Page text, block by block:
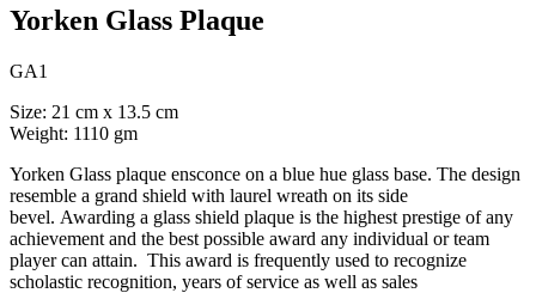
Yorken Glass Plaque
GA1
Size: 21 cm x 13.5 cm
Weight: 1110 gm
Yorken Glass plaque ensconce on a blue hue glass base. The design
resemble a grand shield with laurel wreath on its side
bevel. Awarding a glass shield plaque is the highest prestige of any
achievement and the best possible award any individual or team
player can attain. This award is frequently used to recognize
scholastic recognition, years of service as well as sales